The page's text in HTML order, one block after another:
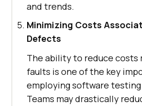
and trends.
Minimizing Costs
Defects
The ability to reduce costs
faults is one of the key
employing software
Teams may drastically